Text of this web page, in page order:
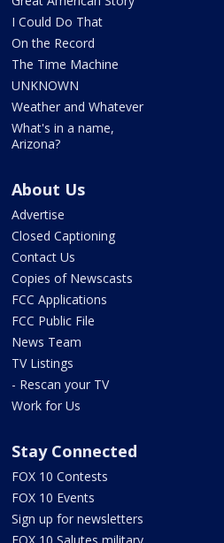
I Could Do That
On the Record
The Time Machine
UNKNOWN
Weather and Whatever
What's in a name,
Arizona?
About Us
Advertise
Closed Captioning
Contact Us
Copies of Newscasts
FCC Applications
FCC Public File
News Team
TV Listings
- Rescan your TV
Work for Us
Stay Connected
FOX 10 Contests
FOX 10 Events
Sign up for newsletters
FOX 10 Salutes military